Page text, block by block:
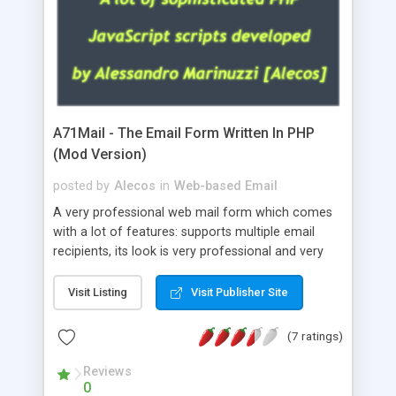
A71Mail - The Email Form Written In PHP
(Mod Version)
posted by Alecos in Web-based Email
A very professional web mail form which comes
with a lot of features: supports multiple email
recipients, its look is very professional and very
about the visitors like ip, browser, os, referer,
whois, geoip, is fully configurable, is very easy to
use and install, is fully configurable because uses
external templates, has inline error messages, is
able to verify any field by using the regex,
supports 6 languages at the moment (italian,
Visit Listing Visit Publisher Site
(7 ratings)
Reviews
0